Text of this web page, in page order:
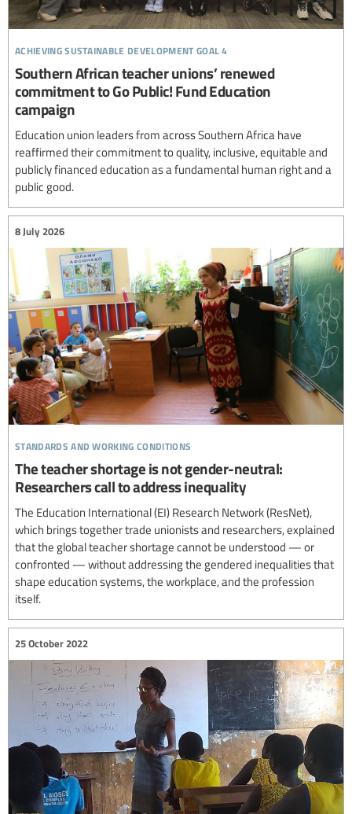
achieving sustainable development goal 4
Southern African teacher unions’ renewed
commitment to Go Public! Fund Education
campaign
Education union leaders from across Southern Africa have
reaffirmed their commitment to quality, inclusive, equitable and
publicly financed education as a fundamental human right and a
public good.
standards and working conditions
8 July 2026
The teacher shortage is not gender-neutral:
Researchers call to address inequality
The Education International (EI) Research Network (ResNet),
which brings together trade unionists and researchers, explained
that the global teacher shortage cannot be understood — or
confronted — without addressing the gendered inequalities that
shape education systems, the workplace, and the profession
itself.
25 October 2022